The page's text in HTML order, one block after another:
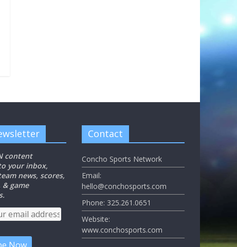
content
your inbox,
news, scores,
game
Contact
Concho Sports Network
Email:
hello@conchosports.com
Phone: 325.261.0651
Website:
www.conchosports.com